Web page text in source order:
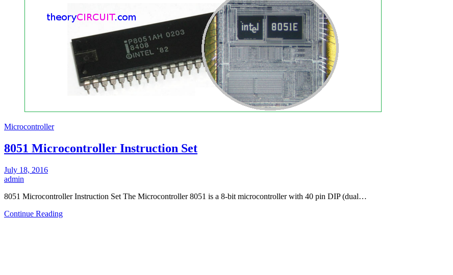
Microcontroller
8051 Microcontroller Instruction Set
July 18, 2016
admin
8051 Microcontroller Instruction Set The Microcontroller 8051 is a 8-bit microcontroller with 40 pin DIP (dual…
Continue Reading